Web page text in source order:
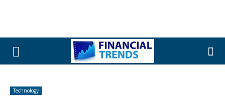
Technology